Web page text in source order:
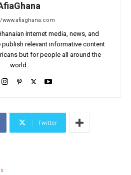
www.afiaghana.com
Internet media, news, and
publish relevant informative content
but for people all around the
world.
Twitter